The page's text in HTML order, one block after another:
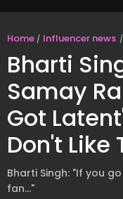
Home Influencer news
Bharti
Samay
Got
Don't Like
Bharti Singh: "If you
fan..."